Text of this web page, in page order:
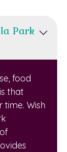
Park
food
that
Wish